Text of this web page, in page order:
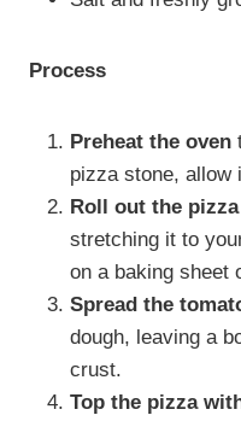
Process
Preheat the oven
pizza stone, allow
Roll out the
stretching it to
on a baking sheet
Spread the
dough, leaving a
crust.
Top the pizza